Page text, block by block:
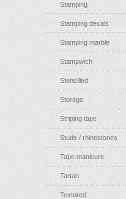
Stamping
Stamping decals
Stamping marble
Stampwich
Stencilled
Storage
Striping tape
Studs / rhinestones
Tape manicure
Tartan
Textured